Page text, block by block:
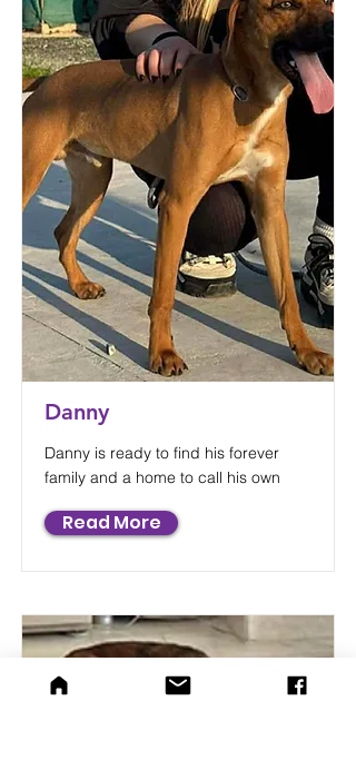
Danny
Danny is ready to find his forever
family and a home to call his own
Read More